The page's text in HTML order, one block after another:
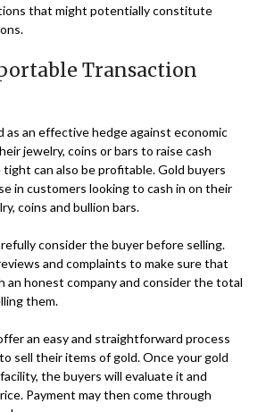
that might potentially constitute
Transaction
as an effective hedge against economic
jewelry, coins or bars to raise cash
can also be profitable. Gold buyers
in customers looking to cash in on their
coins and bullion bars.
consider the buyer before selling.
and complaints to make sure that
an honest company and consider the total
them.
an easy and straightforward process
sell their items of gold. Once your gold
the buyers will evaluate it and
Payment may then come through